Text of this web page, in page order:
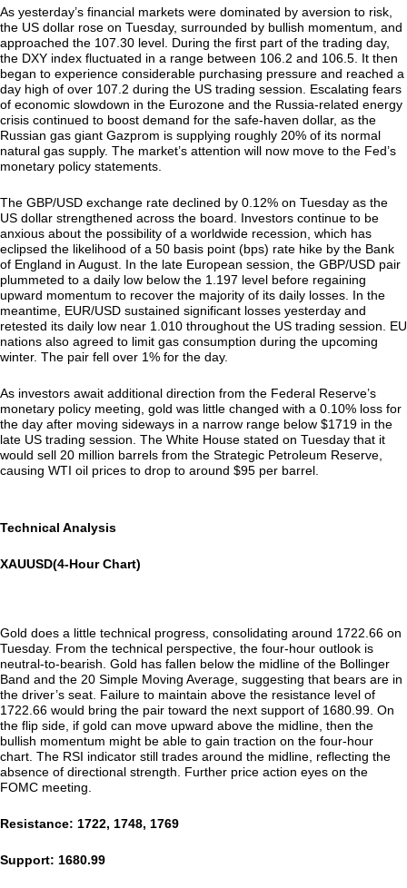
As yesterday’s financial markets were dominated by aversion to risk,
the US dollar rose on Tuesday, surrounded by bullish momentum, and
approached the 107.30 level. During the first part of the trading day,
the DXY index fluctuated in a range between 106.2 and 106.5. It then
began to experience considerable purchasing pressure and reached a
day high of over 107.2 during the US trading session. Escalating fears
of economic slowdown in the Eurozone and the Russia-related energy
crisis continued to boost demand for the safe-haven dollar, as the
Russian gas giant Gazprom is supplying roughly 20% of its normal
natural gas supply. The market’s attention will now move to the Fed’s
monetary policy statements.
The GBP/USD exchange rate declined by 0.12% on Tuesday as the
US dollar strengthened across the board. Investors continue to be
anxious about the possibility of a worldwide recession, which has
eclipsed the likelihood of a 50 basis point (bps) rate hike by the Bank
of England in August. In the late European session, the GBP/USD pair
plummeted to a daily low below the 1.197 level before regaining
upward momentum to recover the majority of its daily losses. In the
meantime, EUR/USD sustained significant losses yesterday and
retested its daily low near 1.010 throughout the US trading session. EU
nations also agreed to limit gas consumption during the upcoming
winter. The pair fell over 1% for the day.
As investors await additional direction from the Federal Reserve’s
monetary policy meeting, gold was little changed with a 0.10% loss for
the day after moving sideways in a narrow range below $1719 in the
late US trading session. The White House stated on Tuesday that it
would sell 20 million barrels from the Strategic Petroleum Reserve,
causing WTI oil prices to drop to around $95 per barrel.
Technical Analysis
XAUUSD(4-Hour Chart)
Gold does a little technical progress, consolidating around 1722.66 on
Tuesday. From the technical perspective, the four-hour outlook is
neutral-to-bearish. Gold has fallen below the midline of the Bollinger
Band and the 20 Simple Moving Average, suggesting that bears are in
the driver’s seat. Failure to maintain above the resistance level of
1722.66 would bring the pair toward the next support of 1680.99. On
the flip side, if gold can move upward above the midline, then the
bullish momentum might be able to gain traction on the four-hour
chart. The RSI indicator still trades around the midline, reflecting the
absence of directional strength. Further price action eyes on the
FOMC meeting.
Resistance: 1722, 1748, 1769
Support: 1680.99